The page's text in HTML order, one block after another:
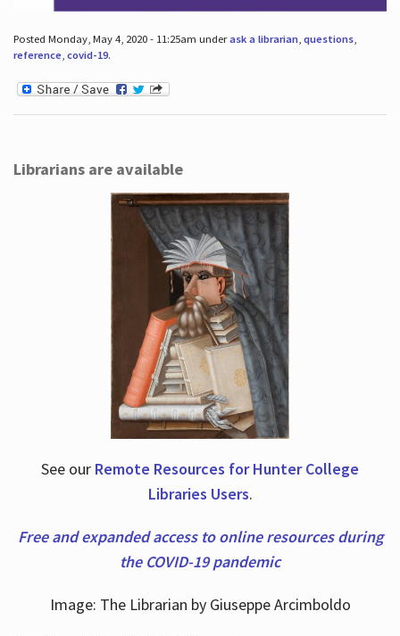
Posted Monday, May 4, 2020 - 11:25am underask a librarian, questions,
reference, covid-19.
Librarians are available
See our Remote Resources for Hunter College
Libraries Users.
Free and expanded access to online resources during
the COVID-19 pandemic
Image: The Librarian by Giuseppe Arcimboldo